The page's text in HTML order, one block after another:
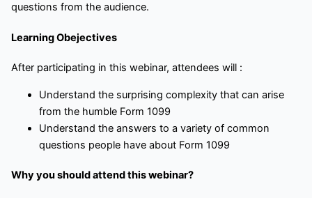
questions from the audience.
Learning Obejectives
After participating in this webinar, attendees will :
Understand the surprising complexity that can arise
from the humble Form 1099
Understand the answers to a variety of common
questions people have about Form 1099
Why you should attend this webinar?